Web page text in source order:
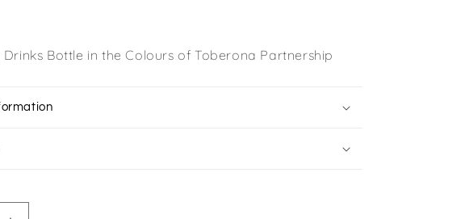
Bottle in the Colours of Toberona Partnership